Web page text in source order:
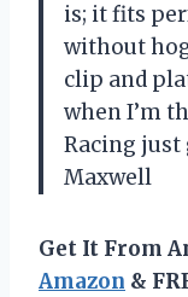
is; it fits
without
clip and
when I’m
Racing
Maxwell
Get It From
Amazon &